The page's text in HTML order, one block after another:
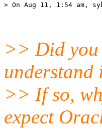
> On Aug 11, 1:54 am,
>> Did you
understand
>> If so,
expect